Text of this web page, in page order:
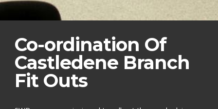
Co-ordination Of
Castledene Branch
Fit Outs